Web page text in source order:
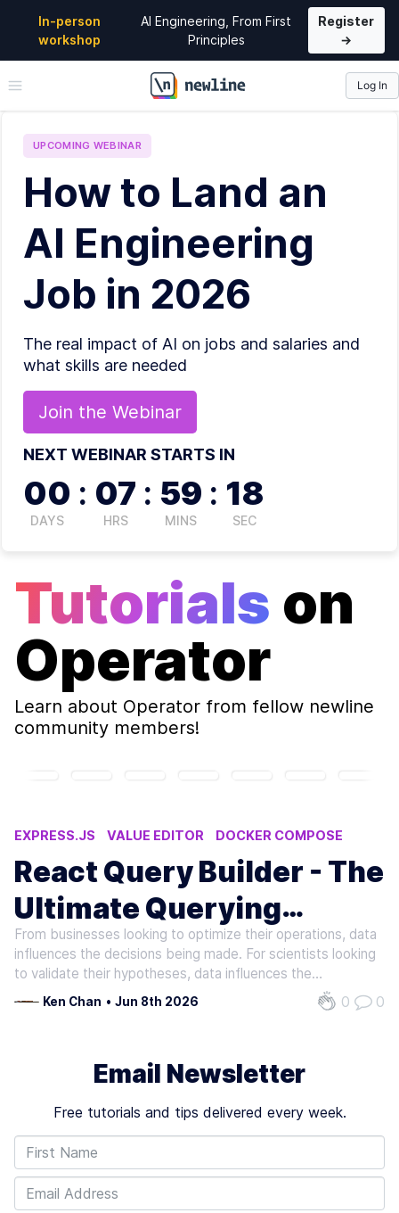
In-person
workshop
AI Engineering, From First
Principles
Register
→
\newline
Log In
UPCOMING WEBINAR
How to Land an
AI Engineering
Job in 2026
The real impact of AI on jobs and salaries and
what skills are needed
Join the Webinar
NEXT WEBINAR STARTS IN
00
DAYS
: 07
HRS
: 59
MINS
: 18
SEC
Tutorials on
Operator
Learn about Operator from fellow newline
community members!
EXPRESS.JS VALUE EDITOR
DOCKER COMPOSE
DATABASE
CREATE REACT APP
React Query Builder - The
Ultimate Querying
Interface
From businesses looking to optimize their operations, data
influences the decisions being made. For scientists looking
to validate their hypotheses, data influences the
conclusions being arrived at. Regardless, the sheer amount
of data collected and harnessed from various sources
Ken Chan • Jun 8th 2026 0 0
Email Newsletter
Free tutorials and tips delivered every week.